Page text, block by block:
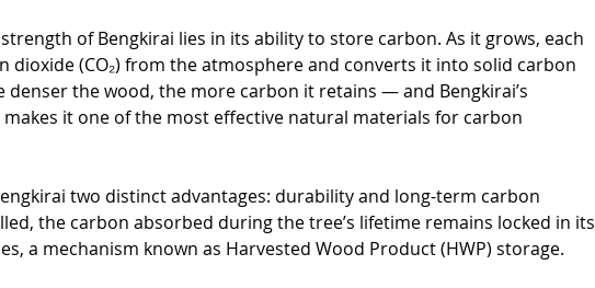
of Bengkirai lies in its ability to store carbon. As it grows, each
dioxide (CO₂) from the atmosphere and converts it into solid carbon
denser the wood, the more carbon it retains — and Bengkirai’s
it one of the most effective natural materials for carbon
two distinct advantages: durability and long-term carbon
the carbon absorbed during the tree’s lifetime remains locked in its
a mechanism known as Harvested Wood Product (HWP) storage.